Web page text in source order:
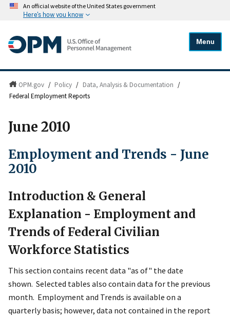
An official website of the United States government
Here's how you know
Menu
OPM.gov / Policy / Data, Analysis & Documentation /
Federal Employment Reports
June 2010
Employment and Trends - June
2010
Introduction & General
Explanation - Employment and
Trends of Federal Civilian
Workforce Statistics
This section contains recent data "as of" the date
shown. Selected tables also contain data for the previous
month. Employment and Trends is available on a
quarterly basis; however, data not contained in the report